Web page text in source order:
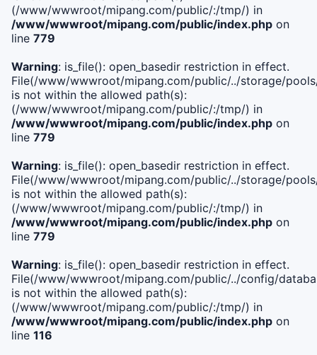
(/www/wwwroot/mipang.com/public/:/tmp/) in
/www/wwwroot/mipang.com/public/index.php on
line 779
Warning: is_file(): open_basedir restriction in effect.
File(/www/wwwroot/mipang.com/public/../storage/
is not within the allowed path(s):
(/www/wwwroot/mipang.com/public/:/tmp/) in
/www/wwwroot/mipang.com/public/index.php on
line 779
Warning: is_file(): open_basedir restriction in effect.
File(/www/wwwroot/mipang.com/public/../storage/
is not within the allowed path(s):
(/www/wwwroot/mipang.com/public/:/tmp/) in
/www/wwwroot/mipang.com/public/index.php on
line 779
Warning: is_file(): open_basedir restriction in effect.
File(/www/wwwroot/mipang.com/public/../config/
is not within the allowed path(s):
(/www/wwwroot/mipang.com/public/:/tmp/) in
/www/wwwroot/mipang.com/public/index.php on
line 116